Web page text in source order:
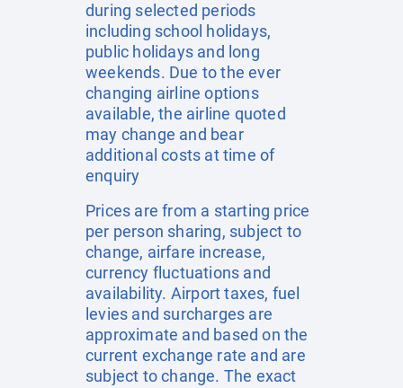
during selected periods
including school holidays,
public holidays and long
weekends. Due to the ever
changing airline options
available, the airline quoted
may change and bear
additional costs at time of
enquiry
Prices are from a starting price
per person sharing, subject to
change, airfare increase,
currency fluctuations and
availability. Airport taxes, fuel
levies and surcharges are
approximate and based on the
current exchange rate and are
subject to change. The exact